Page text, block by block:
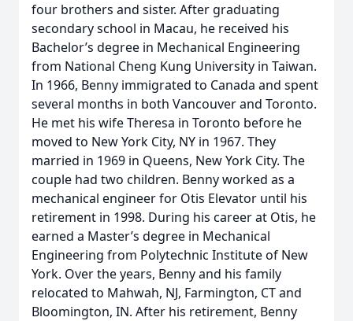
four brothers and sister. After graduating
secondary school in Macau, he received his
Bachelor’s degree in Mechanical Engineering
from National Cheng Kung University in Taiwan.
In 1966, Benny immigrated to Canada and spent
several months in both Vancouver and Toronto.
He met his wife Theresa in Toronto before he
moved to New York City, NY in 1967. They
married in 1969 in Queens, New York City. The
couple had two children. Benny worked as a
mechanical engineer for Otis Elevator until his
retirement in 1998. During his career at Otis, he
earned a Master’s degree in Mechanical
Engineering from Polytechnic Institute of New
York. Over the years, Benny and his family
relocated to Mahwah, NJ, Farmington, CT and
Bloomington, IN. After his retirement, Benny